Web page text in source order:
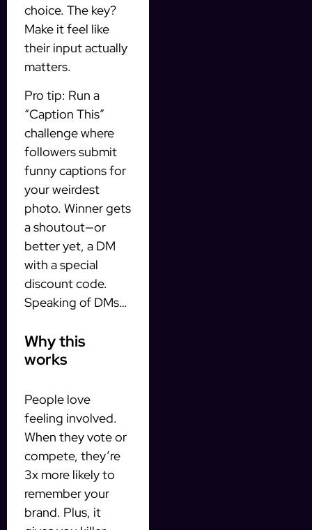
choice. The key?
Make it feel like
their input actually
matters.
Pro tip: Run a
“Caption This”
challenge where
followers submit
funny captions for
your weirdest
photo. Winner gets
a shoutout—or
better yet, a DM
with a special
discount code.
Speaking of DMs…
Why this
works
People love
feeling involved.
When they vote or
compete, they’re
3x more likely to
remember your
brand. Plus, it